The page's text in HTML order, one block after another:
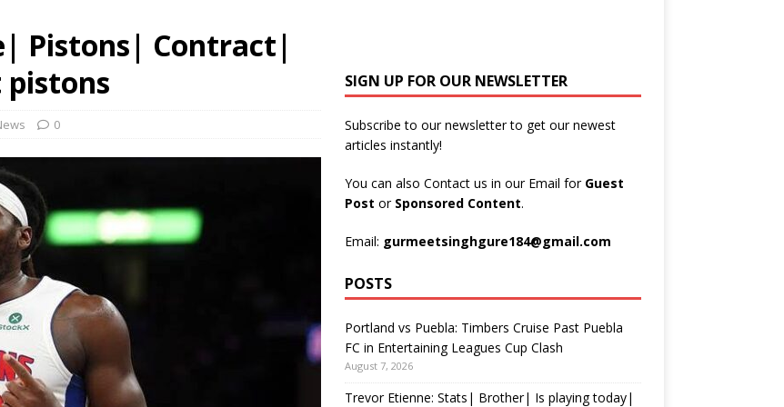
Pistons| Contract|
0
SIGN UP FOR OUR NEWSLETTER
Subscribe to our newsletter to get our newest
articles instantly!
You can also Contact us in our Email for Guest
Post or Sponsored Content.
Email: gurmeetsinghgure184@gmail.com
POSTS
Portland vs Puebla: Timbers Cruise Past Puebla
FC in Entertaining Leagues Cup Clash
August 7, 2026
Trevor Etienne: Stats| Brother| Is playing today|